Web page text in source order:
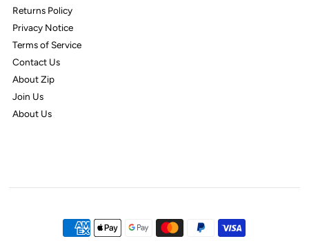
Returns Policy
Privacy Notice
Terms of Service
Contact Us
About Zip
Join Us
About Us